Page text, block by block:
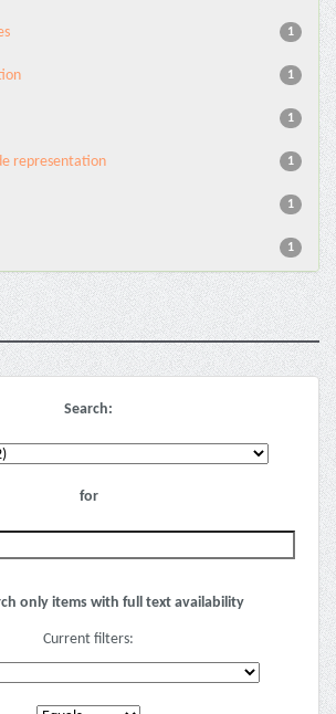
1
1
1
1
representation
1
1
Search:
for
only items with full text availability
Current filters: